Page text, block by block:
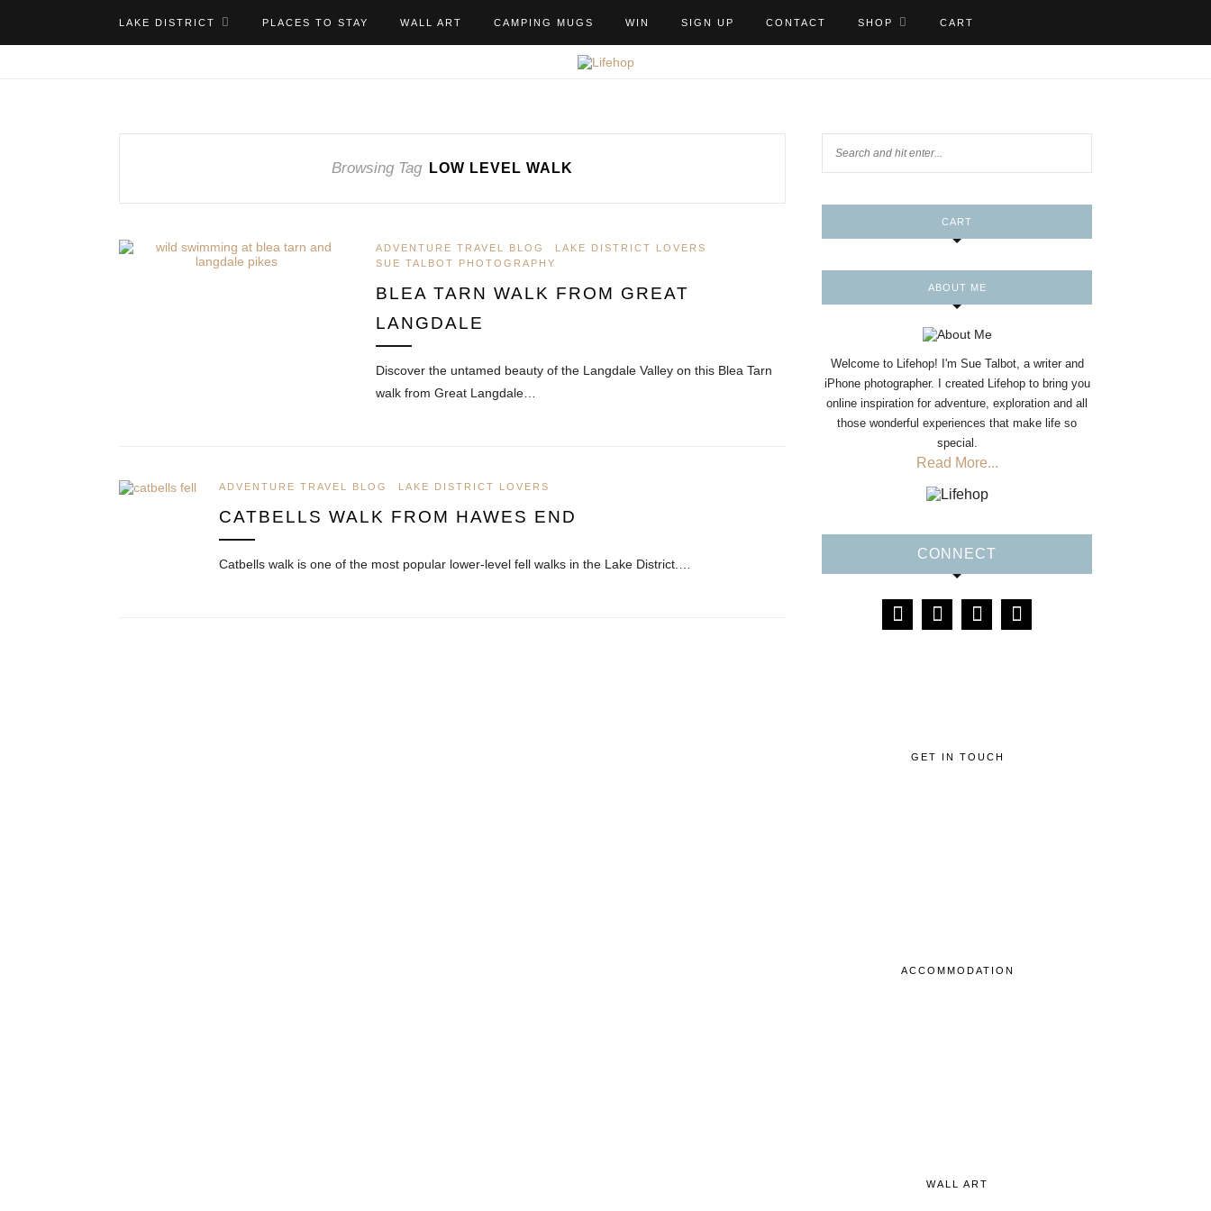
LAKE DISTRICT PLACES TO STAY WALL ART CAMPING MUGS WIN SIGN UP CONTACT SHOP CART
Browsing Tag LOW LEVEL WALK
ADVENTURE TRAVEL BLOG
LAKE DISTRICT LOVERS
SUE TALBOT PHOTOGRAPHY
BLEA TARN WALK FROM GREAT
LANGDALE
Discover the untamed beauty of the Langdale Valley on this Blea Tarn
walk from Great Langdale…
ADVENTURE TRAVEL BLOG LAKE DISTRICT LOVERS
CATBELLS WALK FROM HAWES END
Catbells walk is one of the most popular lower-level fell walks in the Lake District.…
CART
ABOUT ME
Welcome to Lifehop! I'm Sue Talbot, a writer and
iPhone photographer. I created Lifehop to bring you
online inspiration for adventure, exploration and all
those wonderful experiences that make life so
special.
Read More...
CONNECT
GET IN TOUCH
ACCOMMODATION
WALL ART